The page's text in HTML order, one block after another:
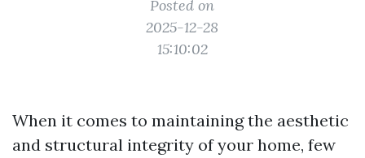
Posted on
2025-12-28
15:10:02
When it comes to maintaining the aesthetic
and structural integrity of your home, few